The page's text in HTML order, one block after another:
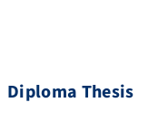
Diploma Thesis